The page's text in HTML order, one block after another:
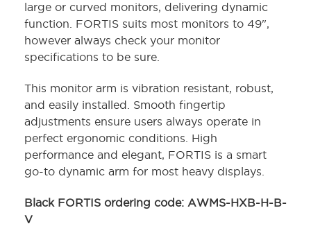
large or curved monitors, delivering dynamic
function. FORTIS suits most monitors to 49",
however always check your monitor
specifications to be sure.
This monitor arm is vibration resistant, robust,
and easily installed. Smooth fingertip
adjustments ensure users always operate in
perfect ergonomic conditions. High
performance and elegant, FORTIS is a smart
go-to dynamic arm for most heavy displays.
Black FORTIS ordering code: AWMS-HXB-H-B-
V